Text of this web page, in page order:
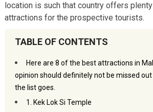
location is such that country offers
attractions for the prospective tourists.
TABLE OF CONTENTS
Here are 8 of the best attractions in
opinion should definitely not be missed out
the list goes.
1. Kek Lok Si Temple